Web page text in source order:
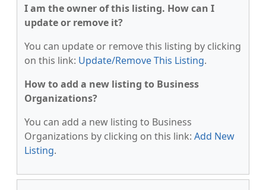
I am the owner of this listing. How can I
update or remove it?
You can update or remove this listing by clicking
on this link: Update/Remove This Listing.
How to add a new listing to Business
Organizations?
You can add a new listing to Business
Organizations by clicking on this link: Add New
Listing.